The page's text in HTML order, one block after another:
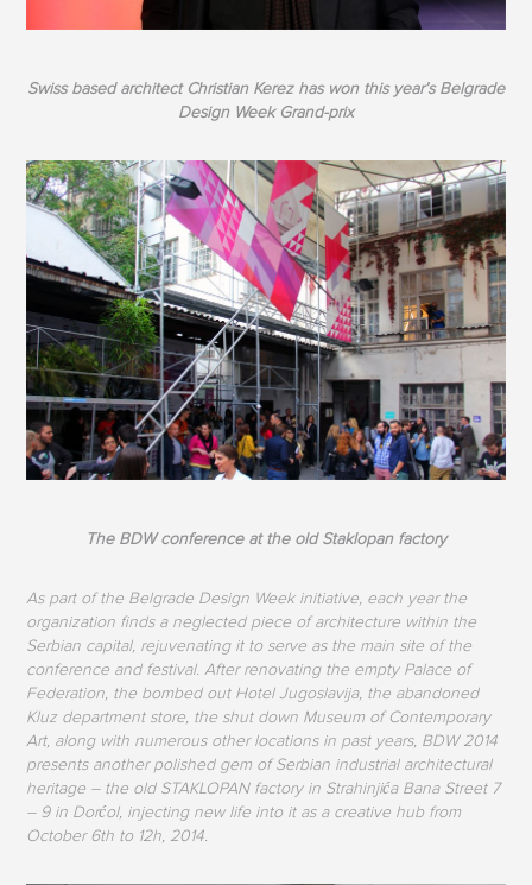
Swiss based architect Christian Kerez has won this year’s Belgrade
Design Week Grand-prix
The BDW conference at the old Staklopan factory
As part of the Belgrade Design Week initiative, each year the
organization finds a neglected piece of architecture within the
Serbian capital, rejuvenating it to serve as the main site of the
conference and festival. After renovating the empty Palace of
Federation, the bombed out Hotel Jugoslavija, the abandoned
Kluz department store, the shut down Museum of Contemporary
Art, along with numerous other locations in past years, BDW 2014
presents another polished gem of Serbian industrial architectural
heritage – the old STAKLOPAN factory in Strahinjića Bana Street 7
– 9 in Dorćol, injecting new life into it as a creative hub from
October 6th to 12h, 2014.